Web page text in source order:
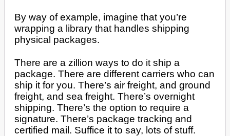
By way of example, imagine that you’re
wrapping a library that handles shipping
physical packages.
There are a zillion ways to do it ship a
package. There are different carriers who can
ship it for you. There’s air freight, and ground
freight, and sea freight. There’s overnight
shipping. There’s the option to require a
signature. There’s package tracking and
certified mail. Suffice it to say, lots of stuff.